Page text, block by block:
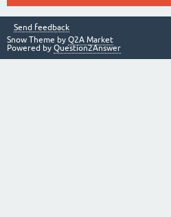
Send feedback
Snow Theme by Q2A Market
Powered by Question2Answer